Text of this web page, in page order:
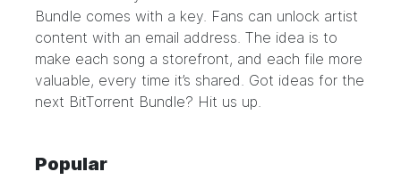
Bundle comes with a key. Fans can unlock artist
content with an email address. The idea is to
make each song a storefront, and each file more
valuable, every time it’s shared. Got ideas for the
next BitTorrent Bundle? Hit us up.
Popular